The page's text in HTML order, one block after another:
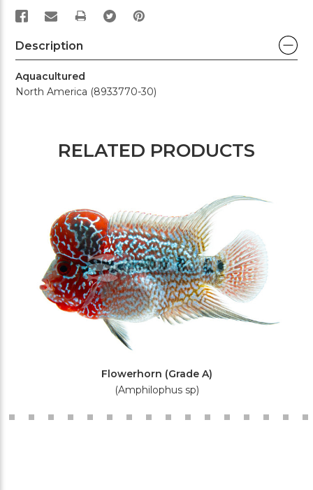
PRINT
Description
Aquacultured
North America (8933770-30)
RELATED PRODUCTS
Flowerhorn (Grade A)
(Amphilophus sp)